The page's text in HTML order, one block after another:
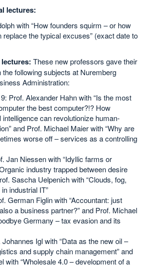
lectures:
with “How founders squirm – or how
replace the typical excuses” (exact date to
These new professors gave their
the following subjects at Nuremberg
Administration:
Prof. Alexander Hahn with “Is the most
the best computer?!? How
can revolutionize human-
and Prof. Michael Maier with “Why are
worse off – services as a controlling
Jan Niessen with “Idyllic farms or
industry trapped between desire
Sascha Uelpenich with “Clouds, fog,
industrial IT”
German Figlin with “Accountant: just
also a business partner?” and Prof. Michael
Germany – tax evasion and its
Igl with “Data as the new oil –
and supply chain management” and
with “Wholesale 4.0 – development of a